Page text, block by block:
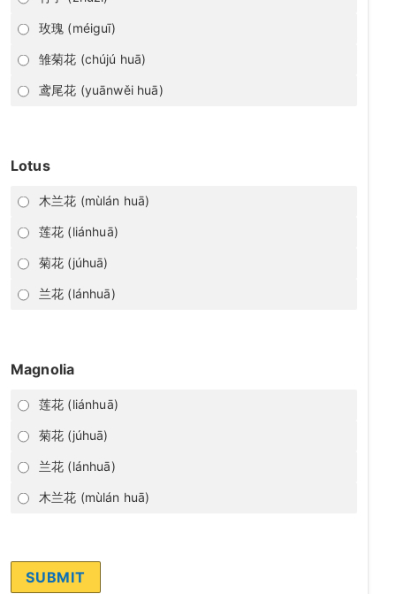
玫瑰 (méiguī)
雏菊花 (chújú huā)
鸢尾花 (yuānwěi huā)
Lotus
木兰花 (mùlán huā)
莲花 (liánhuā)
菊花 (júhuā)
兰花 (lánhuā)
Magnolia
莲花 (liánhuā)
菊花 (júhuā)
兰花 (lánhuā)
木兰花 (mùlán huā)